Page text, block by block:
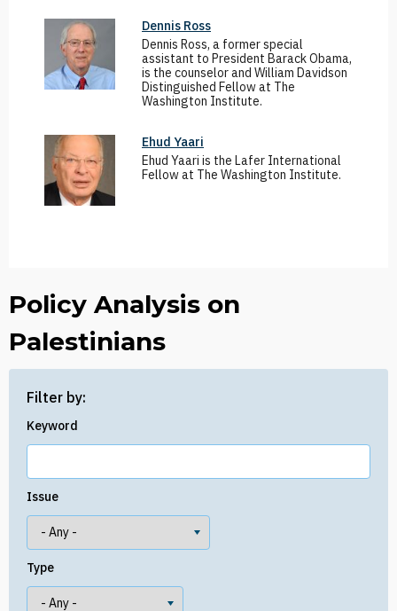
Policy Analysis on
Palestinians
Filter by:
Keyword
Issue
Type
Dennis Ross
Dennis Ross, a former special
assistant to President Barack Obama,
is the counselor and William Davidson
Distinguished Fellow at The
Washington Institute.
Ehud Yaari
Ehud Yaari is the Lafer International
Fellow at The Washington Institute.